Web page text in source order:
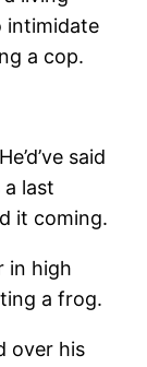
intimidate
a cop.
said
last
it coming.
in high
a frog.
over his